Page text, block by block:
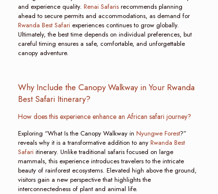
and experience quality. Renai Safarisrecommends planning
ahead to secure permits and accommodations, as demand for
Rwanda Best Safariexperiences continues to grow globally.
Ultimately, the best time depends on individual preferences, but
careful timing ensures a safe, comfortable, and unforgettable
canopy adventure.
Why Include the Canopy Walkway in Your Rwanda
Best Safari Itinerary?
How does this experience enhance an African safari journey?
Exploring “What Is the Canopy Walkway in Nyungwe Forest?”
reveals why it is a transformative addition to anyRwanda Best
Safariitinerary. Unlike traditional safaris focused on large
mammals, this experience introduces travelers to the intricate
beauty of rainforest ecosystems. Elevated high above the ground,
visitors gain a new perspective that highlights the
interconnectedness of plant and animal life.